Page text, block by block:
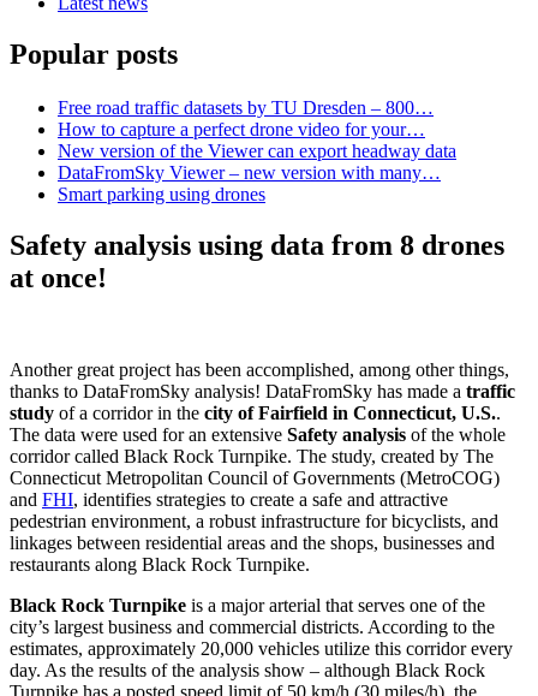
Popular posts
Free road traffic datasets by TU Dresden – 800…
How to capture a perfect drone video for your…
New version of the Viewer can export headway data
DataFromSky Viewer – new version with many…
Smart parking using drones
Safety analysis using data from 8 drones
at once!
Another great project has been accomplished, among other things,
thanks to DataFromSky analysis! DataFromSky has made a traffic
study of a corridor in the city of Fairfield in Connecticut, U.S..
The data were used for an extensive Safety analysis of the whole
corridor called Black Rock Turnpike. The study, created by The
Connecticut Metropolitan Council of Governments (MetroCOG)
and FHI, identifies strategies to create a safe and attractive
pedestrian environment, a robust infrastructure for bicyclists, and
linkages between residential areas and the shops, businesses and
restaurants along Black Rock Turnpike.
Black Rock Turnpike is a major arterial that serves one of the
city’s largest business and commercial districts. According to the
estimates, approximately 20,000 vehicles utilize this corridor every
day. As the results of the analysis show – although Black Rock
Turnpike has a posted speed limit of 50 km/h (30 miles/h), the